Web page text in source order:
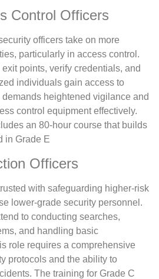
Control Officers
officers take on more
particularly in access control.
points, verify credentials, and
individuals gain access to
heightened vigilance and
control equipment effectively.
an 80-hour course that builds
in Grade E
Officers
with safeguarding higher-risk
lower-grade security personnel.
to conducting searches,
and handling basic
role requires a comprehensive
protocols and the ability to
The training for Grade C